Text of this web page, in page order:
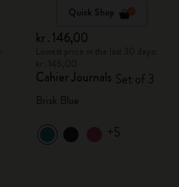
Quick Shop
kr․146,00
Cahier Journals Set of 3
+5